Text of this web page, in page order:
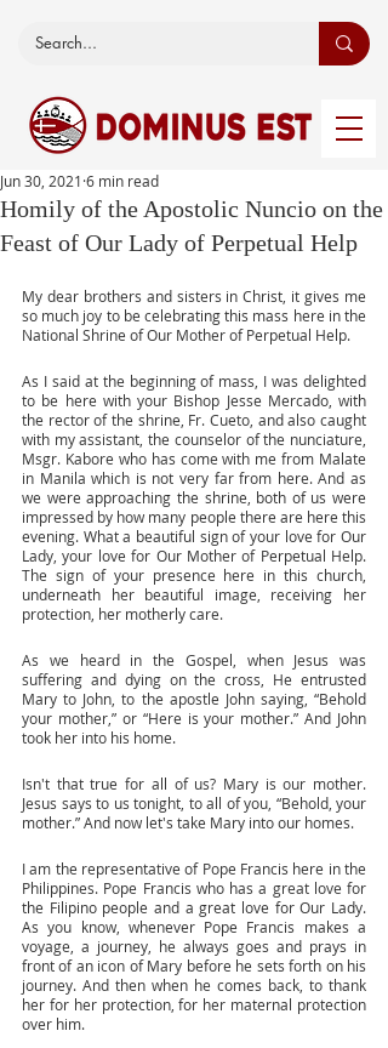
Homily of the Apostolic Nuncio on the
Feast of Our Lady of Perpetual Help
Jun 30, 2021 6 min read
My dear brothers and sisters in Christ, it gives me
so much joy to be celebrating this mass here in the
National Shrine of Our Mother of Perpetual Help.
As I said at the beginning of mass, I was delighted
to be here with your Bishop Jesse Mercado, with
the rector of the shrine, Fr. Cueto, and also caught
with my assistant, the counselor of the nunciature,
Msgr. Kabore who has come with me from Malate
in Manila which is not very far from here. And as
we were approaching the shrine, both of us were
impressed by how many people there are here this
evening. What a beautiful sign of your love for Our
Lady, your love for Our Mother of Perpetual Help.
The sign of your presence here in this church,
underneath her beautiful image, receiving her
protection, her motherly care.
As we heard in the Gospel, when Jesus was
suffering and dying on the cross, He entrusted
Mary to John, to the apostle John saying, “Behold
your mother,” or “Here is your mother.” And John
took her into his home.
Isn't that true for all of us? Mary is our mother.
Jesus says to us tonight, to all of you, “Behold, your
mother.” And now let's take Mary into our homes.
I am the representative of Pope Francis here in the
Philippines. Pope Francis who has a great love for
the Filipino people and a great love for Our Lady.
As you know, whenever Pope Francis makes a
voyage, a journey, he always goes and prays in
front of an icon of Mary before he sets forth on his
journey. And then when he comes back, to thank
her for her protection, for her maternal protection
over him.